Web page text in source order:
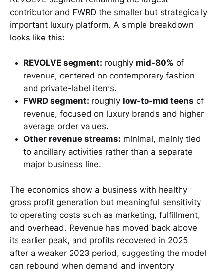
contributor and FWRD the smaller but strategically
important luxury platform. A simple breakdown
looks like this:
REVOLVE segment: roughly mid-80% of
revenue, centered on contemporary fashion
and private-label items.
FWRD segment: roughly low-to-mid teens of
revenue, focused on luxury brands and higher
average order values.
Other revenue streams: minimal, mainly tied
to ancillary activities rather than a separate
major business line.
The economics show a business with healthy
gross profit generation but meaningful sensitivity
to operating costs such as marketing, fulfillment,
and overhead. Revenue has moved back above
its earlier peak, and profits recovered in 2025
after a weaker 2023 period, suggesting the model
can rebound when demand and inventory